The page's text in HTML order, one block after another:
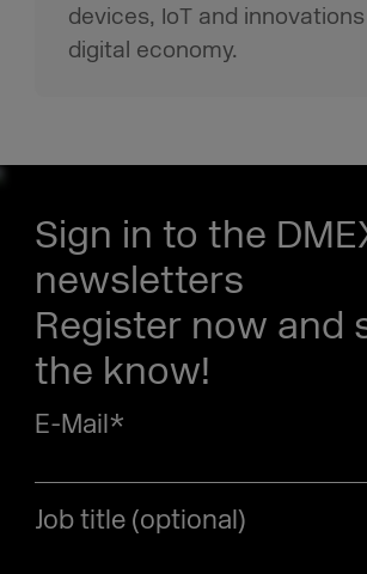
devices, IoT and
digital economy.
Sign in to the
newsletters
Register now and
the know!
E-Mail*
Job title (optional)